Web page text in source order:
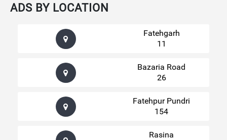
ADS BY LOCATION
Fatehgarh
11
Bazaria Road
26
Fatehpur Pundri
154
Rasina